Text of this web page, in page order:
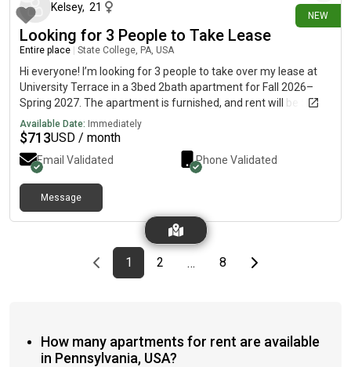
NEW
Kelsey, 21
Looking for 3 People to Take Lease
Entire place State College, PA, USA
Hi everyone! I’m looking for 3 people to take over my lease at
University Terrace in a 3bed 2bath apartment for Fall 2026–
Spring 2027. The apartment is furnished, and rent will be $713
per month plus utilities! The walk to campus is a little over 15
minutes, a 3-minute drive, and there’s a White Loop stop nearby
which is about a 6 minute walk! Please reach out if you’re
interested or have any questions!🤍
Available Date: Immediately
$713USD / month
Email Validated Phone Validated
Message
Previous page
page
1First page
page
2 … page
8Last pageNext page
How many apartments for rent are available
in Pennsylvania, USA?